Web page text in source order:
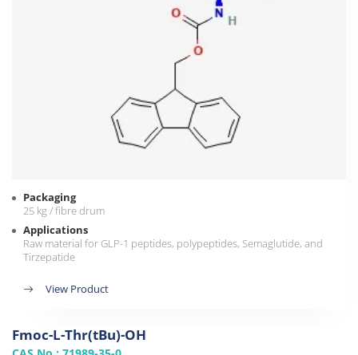
Packaging
25 kg / fibre drum
Applications
Raw material for GLP-1 peptides, polypeptides, Semaglutide, and
Tirzepatide
View Product
Fmoc-L-Thr(tBu)-OH